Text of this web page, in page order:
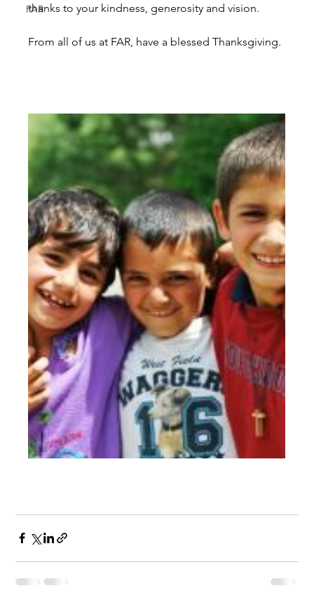
FAR
thanks to your kindness, generosity and vision.
From all of us at FAR, have a blessed Thanksgiving.